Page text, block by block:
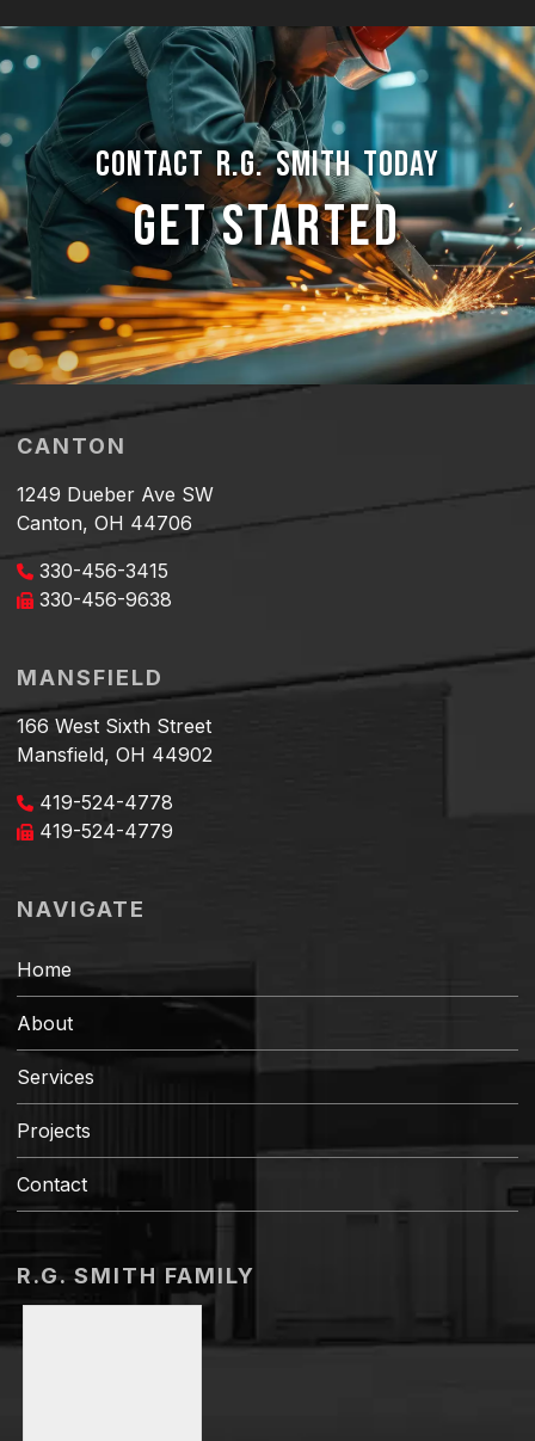
CONTACT R.G. SMITH TODAY
GET STARTED
CANTON
1249 Dueber Ave SW
Canton, OH 44706
330-456-3415
330-456-9638
MANSFIELD
166 West Sixth Street
Mansfield, OH 44902
419-524-4778
419-524-4779
NAVIGATE
Home
About
Services
Projects
Contact
R.G. SMITH FAMILY